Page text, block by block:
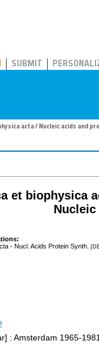
SUBMIT
acta / Nucleic acids and
et biophysica
- Nucl. Acids Protein Synth.
: Amsterdam 1965-